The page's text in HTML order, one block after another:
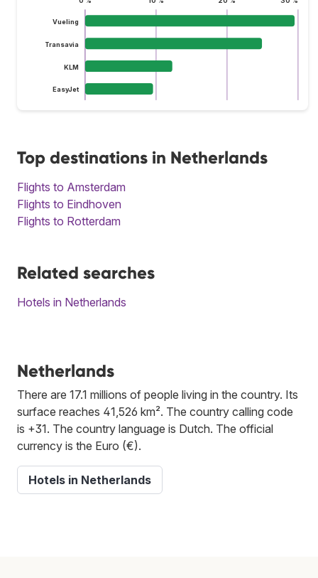
Vueling
Transavia
KLM
EasyJet
Top destinations in Netherlands
Flights to Amsterdam
Flights to Eindhoven
Flights to Rotterdam
Related searches
Hotels in Netherlands
Netherlands
There are 17.1 millions of people living in the country. Its
surface reaches 41,526 km². The country calling code
is +31. The country language is Dutch. The official
currency is the Euro (€).
Hotels in Netherlands